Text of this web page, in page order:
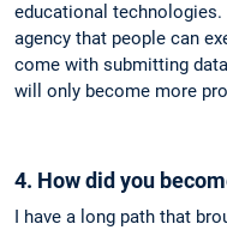
educational
agency that people can
come with submitting
will only become more
4. How did you
I have a long path that